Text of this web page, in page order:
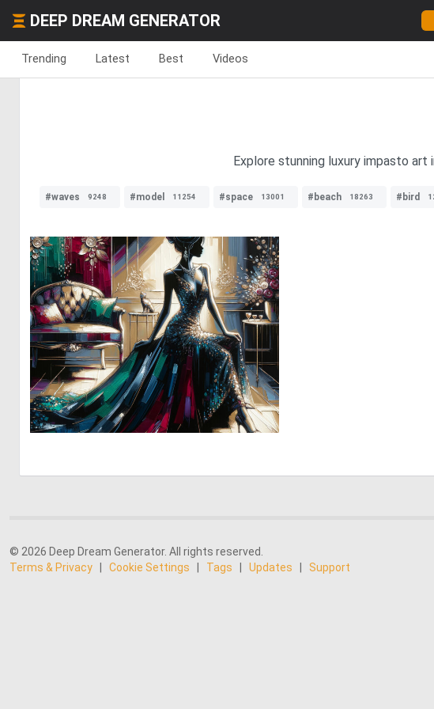
DEEP DREAM GENERATOR
Trending Latest Best Videos
Explore stunning luxury impasto
#waves 9248 #model 11254 #space 13001 #beach 18263 #bird
31
© 2026 Deep Dream Generator. All rights reserved.
Terms & Privacy
Cookie Settings Tags Updates Support